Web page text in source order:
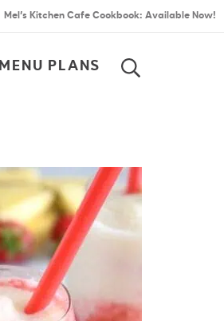
Mel’s Kitchen Cafe Cookbook: Available Now!
MENU PLANS